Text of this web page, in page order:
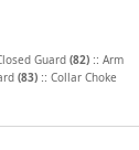
Guard (82) :: Arm
(83) :: Collar Choke